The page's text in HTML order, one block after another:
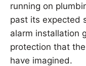
running on
past its expected
alarm installation
protection that
have imagined.